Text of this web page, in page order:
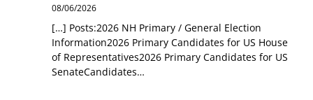
08/06/2026
[…] Posts:2026 NH Primary / General Election
Information2026 Primary Candidates for US House
of Representatives2026 Primary Candidates for US
SenateCandidates…